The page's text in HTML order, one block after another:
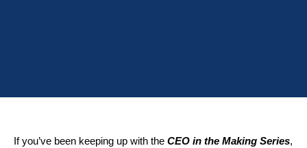
If you’ve been keeping up with the CEO in the Making Series,